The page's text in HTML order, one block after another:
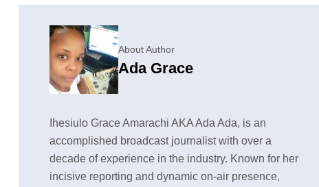
About Author
Ada Grace
Ihesiulo Grace Amarachi AKA Ada Ada, is an
accomplished broadcast journalist with over a
decade of experience in the industry. Known for her
incisive reporting and dynamic on-air presence,